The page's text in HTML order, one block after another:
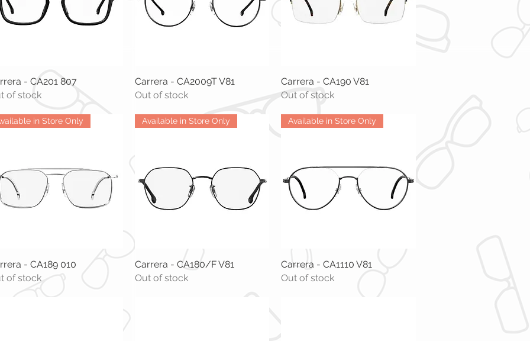
Quick View
- CA201 807
of stock
Quick View
Carrera - CA2009T V81
Out of stock
Quick View
Carrera - CA190 V81
Out of stock
Quick View
in Store Only
- CA189 010
of stock
Quick View
Available in Store Only
Carrera - CA180/F V81
Out of stock
Quick View
Available in Store Only
Carrera - CA1110 V81
Out of stock